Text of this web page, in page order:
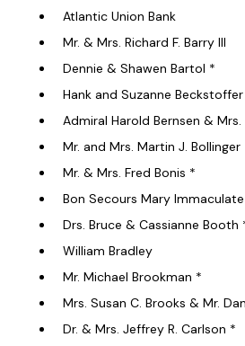
Atlantic Union Bank
Mr. & Mrs. Richard F. Barry III
Dennie & Shawen Bartol *
Hank and Suzanne
Admiral Harold Bernsen & Mrs.
Mr. and Mrs. Martin J. Bollinger
Mr. & Mrs. Fred Bonis *
Bon Secours Mary
Drs. Bruce & Cassianne Booth
William Bradley
Mr. Michael Brookman *
Mrs. Susan C. Brooks & Mr.
Dr. & Mrs. Jeffrey R. Carlson *